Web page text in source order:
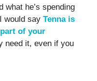
what he’s spending
would say Tenna is
of your
need it, even if you